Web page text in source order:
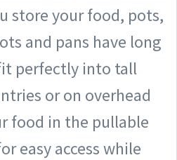
store your food, pots,
and pans have long
perfectly into tall
or on overhead
food in the pullable
easy access while